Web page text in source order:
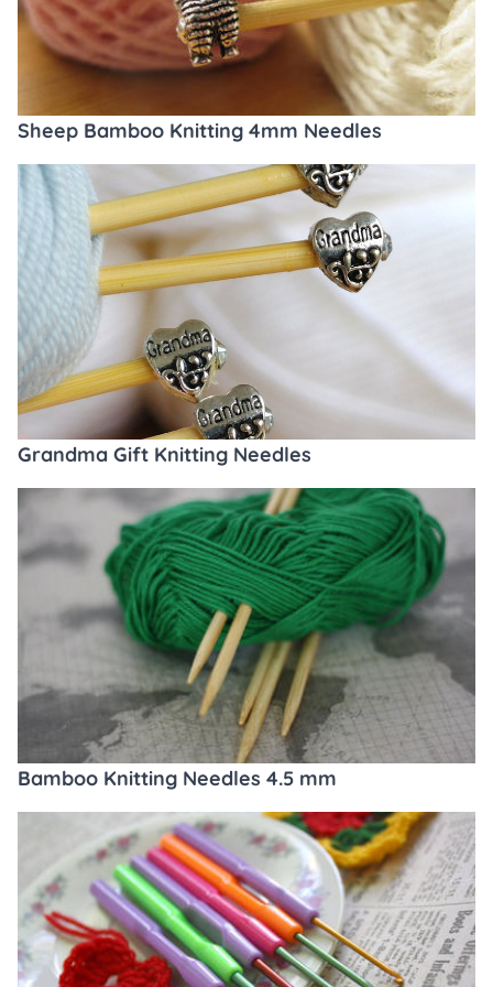
Sheep Bamboo Knitting 4mm Needles
Grandma Gift Knitting Needles
Bamboo Knitting Needles 4.5 mm